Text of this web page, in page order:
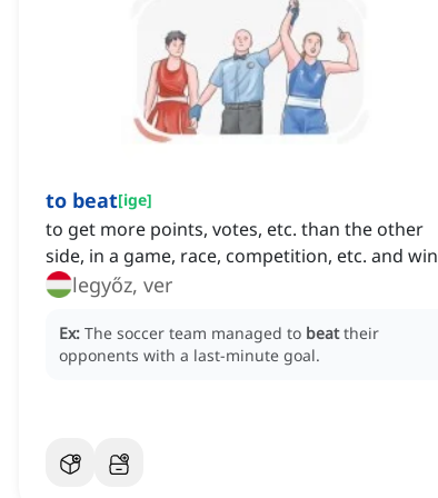
to beat[ige]
to get more points, votes, etc. than the other
side, in a game, race, competition, etc. and win
legyőz, ver
Ex: The soccer team managed to beat their
opponents with a last-minute goal.